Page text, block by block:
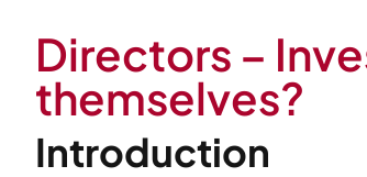
Directors –
themselves?
Introduction